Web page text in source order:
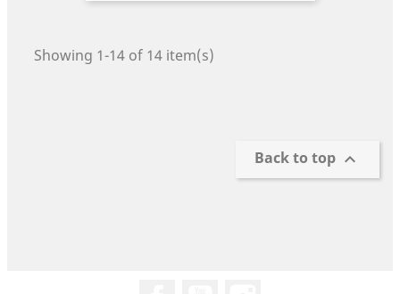
Showing 1-14 of 14 item(s)
Back to top 